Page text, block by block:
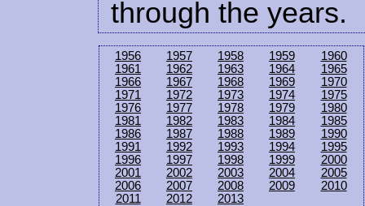
through the years.
1956 1957 1958 1959
1960
1961
1962 1963 1964
1965
1966
1967 1968 1969
1970
1971
1972 1973 1974
1975
1976
1977 1978 1979
1980
1981
1982 1983 1984
1985
1986
1987 1988 1989
1990
1991
1992 1993 1994
1995
1996
1997 1998 1999
2000
2001
2002 2003 2004
2005
2006
2007 2008 2009
2010
2011
2012 2013